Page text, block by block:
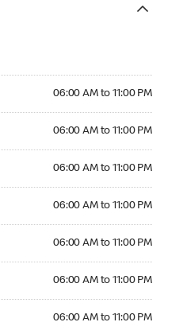
06:00 AM to 11:00 PM
06:00 AM to 11:00 PM
06:00 AM to 11:00 PM
06:00 AM to 11:00 PM
06:00 AM to 11:00 PM
06:00 AM to 11:00 PM
06:00 AM to 11:00 PM